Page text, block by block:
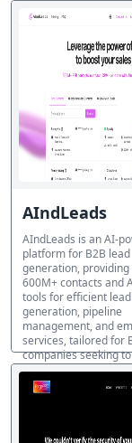
販売アシスタント
AIndLeads
AIndLeads is an AI-
platform for B2B lead
generation, providing
600M+ contacts and
tools for efficient lead
generation, pipeline
management, and
services, tailored for
companies seeking
their sales and
efforts.